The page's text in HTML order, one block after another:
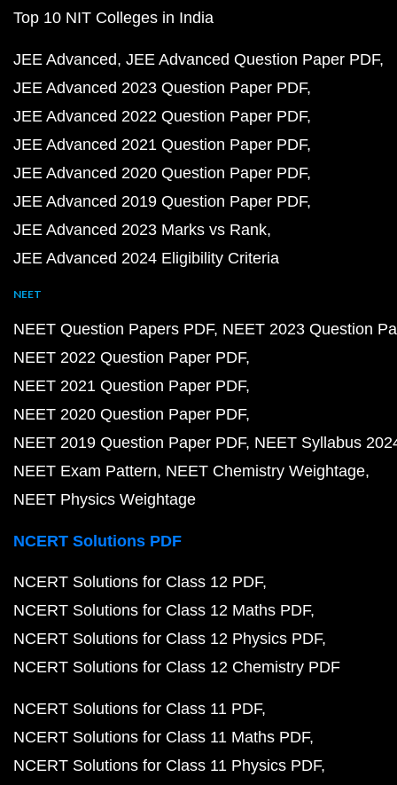
Top 10 NIT Colleges in India
JEE Advanced JEE Advanced Question Paper PDF
JEE Advanced 2023 Question Paper PDF
JEE Advanced 2022 Question Paper PDF
JEE Advanced 2021 Question Paper PDF
JEE Advanced 2020 Question Paper PDF
JEE Advanced 2019 Question Paper PDF
JEE Advanced 2023 Marks vs Rank
JEE Advanced 2024 Eligibility Criteria
NEET
NEET Question Papers PDF NEET 2023 Question
NEET 2022 Question Paper PDF
NEET 2021 Question Paper PDF
NEET 2020 Question Paper PDF
NEET 2019 Question Paper PDF NEET Syllabus
NEET Exam Pattern NEET Chemistry Weightage
NEET Physics Weightage
NCERT Solutions PDF
NCERT Solutions for Class 12 PDF
NCERT Solutions for Class 12 Maths PDF
NCERT Solutions for Class 12 Physics PDF
NCERT Solutions for Class 12 Chemistry PDF
NCERT Solutions for Class 11 PDF
NCERT Solutions for Class 11 Maths PDF
NCERT Solutions for Class 11 Physics PDF